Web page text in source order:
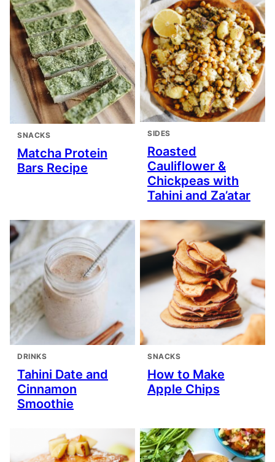
SNACKS
Matcha Protein
Bars Recipe
SIDES
Roasted
Cauliflower &
Chickpeas with
Tahini and Za’atar
DRINKS
Tahini Date and
Cinnamon
Smoothie
SNACKS
How to Make
Apple Chips